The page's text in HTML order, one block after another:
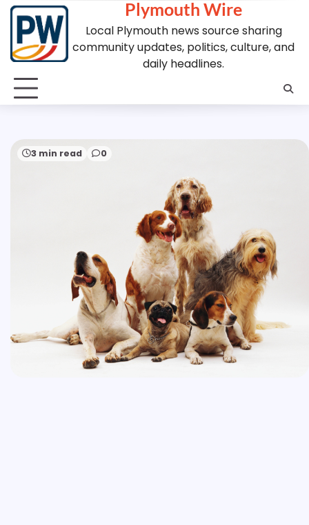
Skip
content
Plymouth Wire
Local Plymouth news source sharing
community updates, politics, culture, and
daily headlines.
3 min read 0